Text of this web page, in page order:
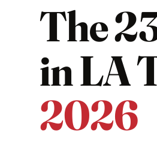
The
in LA
2026